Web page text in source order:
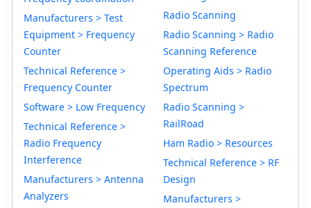
Manufacturers > Test
Equipment > Frequency
Counter
Technical Reference >
Frequency Counter
Software > Low Frequency
Technical Reference >
Radio Frequency
Interference
Manufacturers > Antenna
Analyzers
Radio Scanning
Radio Scanning > Radio
Scanning Reference
Operating Aids > Radio
Spectrum
Radio Scanning >
RailRoad
Ham Radio > Resources
Technical Reference > RF
Design
Manufacturers >